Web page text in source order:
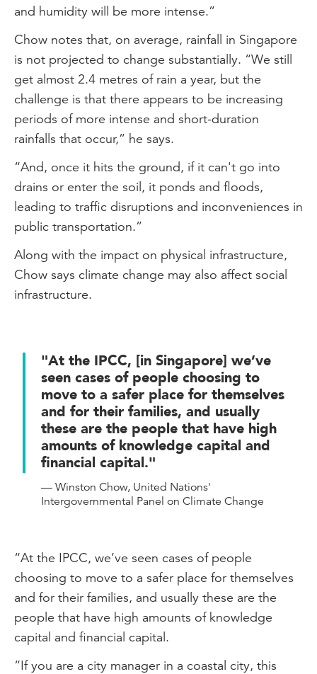
and humidity will be more intense.”
Chow notes that, on average, rainfall in Singapore
is not projected to change substantially. “We still
get almost 2.4 metres of rain a year, but the
challenge is that there appears to be increasing
periods of more intense and short-duration
rainfalls that occur,” he says.
“And, once it hits the ground, if it can't go into
drains or enter the soil, it ponds and floods,
leading to traffic disruptions and inconveniences in
public transportation.”
Along with the impact on physical infrastructure,
Chow says climate change may also affect social
infrastructure.
"At the IPCC, [in Singapore] we’ve
seen cases of people choosing to
move to a safer place for themselves
and for their families, and usually
these are the people that have high
amounts of knowledge capital and
financial capital."
— Winston Chow, United Nations'
Intergovernmental Panel on Climate Change
“At the IPCC, we’ve seen cases of people
choosing to move to a safer place for themselves
and for their families, and usually these are the
people that have high amounts of knowledge
capital and financial capital.
“If you are a city manager in a coastal city, this